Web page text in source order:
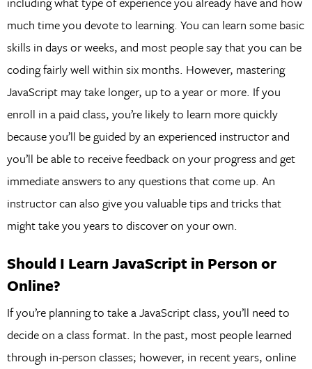
much time you devote to learning. You can learn some basic
skills in days or weeks, and most people say that you can be
coding fairly well within six months. However, mastering
JavaScript may take longer, up to a year or more. If you
enroll in a paid class, you’re likely to learn more quickly
because you’ll be guided by an experienced instructor and
you’ll be able to receive feedback on your progress and get
immediate answers to any questions that come up. An
instructor can also give you valuable tips and tricks that
might take you years to discover on your own.
Should I Learn JavaScript in Person or
Online?
If you’re planning to take a JavaScript class, you’ll need to
decide on a class format. In the past, most people learned
through in-person classes; however, in recent years, online